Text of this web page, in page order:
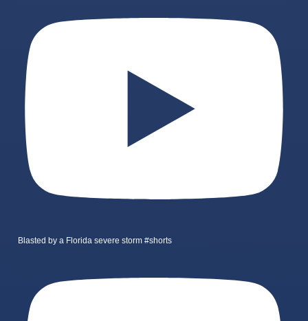
Blasted by a Florida severe storm #shorts